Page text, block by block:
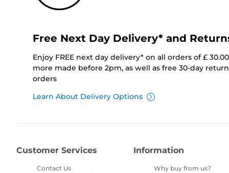
Free Next Day Delivery* and
Enjoy FREE next day delivery* on all orders of £
more made before 2pm, as well as free 30-day
orders
Learn About Delivery Options
Customer Services
Contact Us
Information
Why buy from us?